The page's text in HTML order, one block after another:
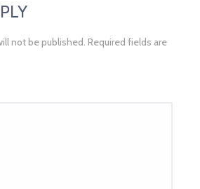
not be published. Required fields are